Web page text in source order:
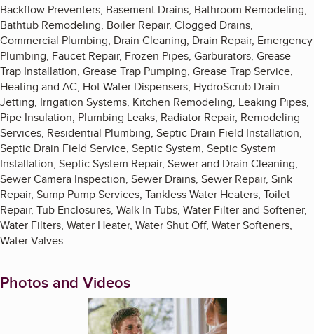
Backflow Preventers, Basement Drains, Bathroom Remodeling,
Bathtub Remodeling, Boiler Repair, Clogged Drains,
Commercial Plumbing, Drain Cleaning, Drain Repair, Emergency
Plumbing, Faucet Repair, Frozen Pipes, Garburators, Grease
Trap Installation, Grease Trap Pumping, Grease Trap Service,
Heating and AC, Hot Water Dispensers, HydroScrub Drain
Jetting, Irrigation Systems, Kitchen Remodeling, Leaking Pipes,
Pipe Insulation, Plumbing Leaks, Radiator Repair, Remodeling
Services, Residential Plumbing, Septic Drain Field Installation,
Septic Drain Field Service, Septic System, Septic System
Installation, Septic System Repair, Sewer and Drain Cleaning,
Sewer Camera Inspection, Sewer Drains, Sewer Repair, Sink
Repair, Sump Pump Services, Tankless Water Heaters, Toilet
Repair, Tub Enclosures, Walk In Tubs, Water Filter and Softener,
Water Filters, Water Heater, Water Shut Off, Water Softeners,
Water Valves
Photos and Videos
Enlarge image, 1 of 6